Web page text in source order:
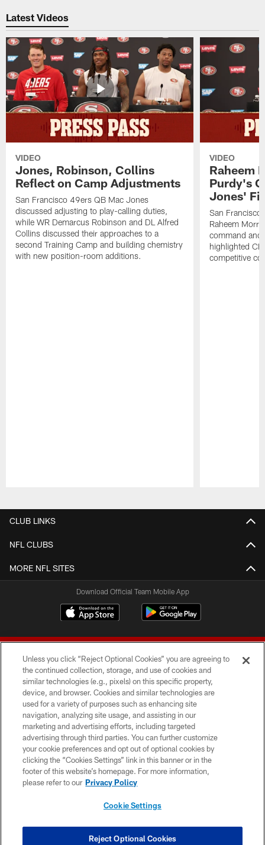
Latest Videos
VIDEO
Jones, Robinson, Collins
Reflect on Camp Adjustments
San Francisco 49ers QB Mac Jones
discussed adjusting to play-calling duties,
while WR Demarcus Robinson and DL Alfred
Collins discussed their approaches to a
second Training Camp and building chemistry
with new position-room additions.
VIDEO
Raheem
Purdy's
Jones' Fit
San Francisco
Raheem
command and
highlighted
competitive
CLUB LINKS
NFL CLUBS
MORE NFL SITES
Download Official Team Mobile App
© 2026 Forty Niners Football Company LLC
TERMS AND CONDITIONS
PRIVACY POLICY
ACCESSIBILITY
CONTACT US
COOKIE SETTINGS
Unless you click “Reject Optional Cookies” you are agreeing to
the continued collection, storage, and use of cookies and
similar technologies (e.g., pixels) on this specific property,
device, and browser. Cookies and similar technologies are
used for a variety of purposes such as enhancing site
navigation, analyzing site usage, and assisting in our
marketing and advertising efforts, including targeted
advertising through third parties. You can further customize
your cookie preferences and opt out of optional cookies by
clicking the “Cookies Settings” link in this banner or in the
footer of this website’s homepage. For more information,
please refer to our Privacy Policy
Cookie Settings
Reject Optional Cookies